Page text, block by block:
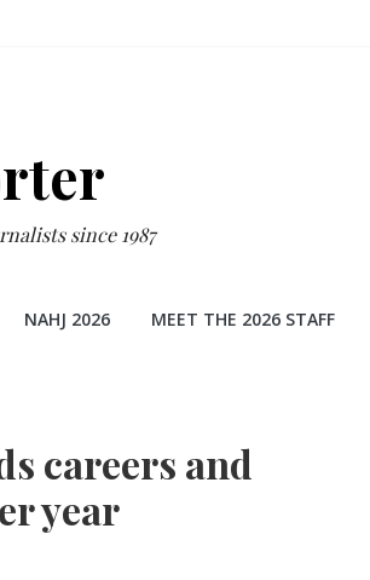
since 1987
NAHJ 2026 MEET THE 2026 STAFF
careers and
year